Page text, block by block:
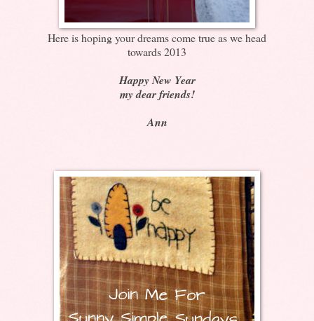
Here is hoping your dreams come true as we head
towards 2013
Happy New Year
my dear friends!
Ann